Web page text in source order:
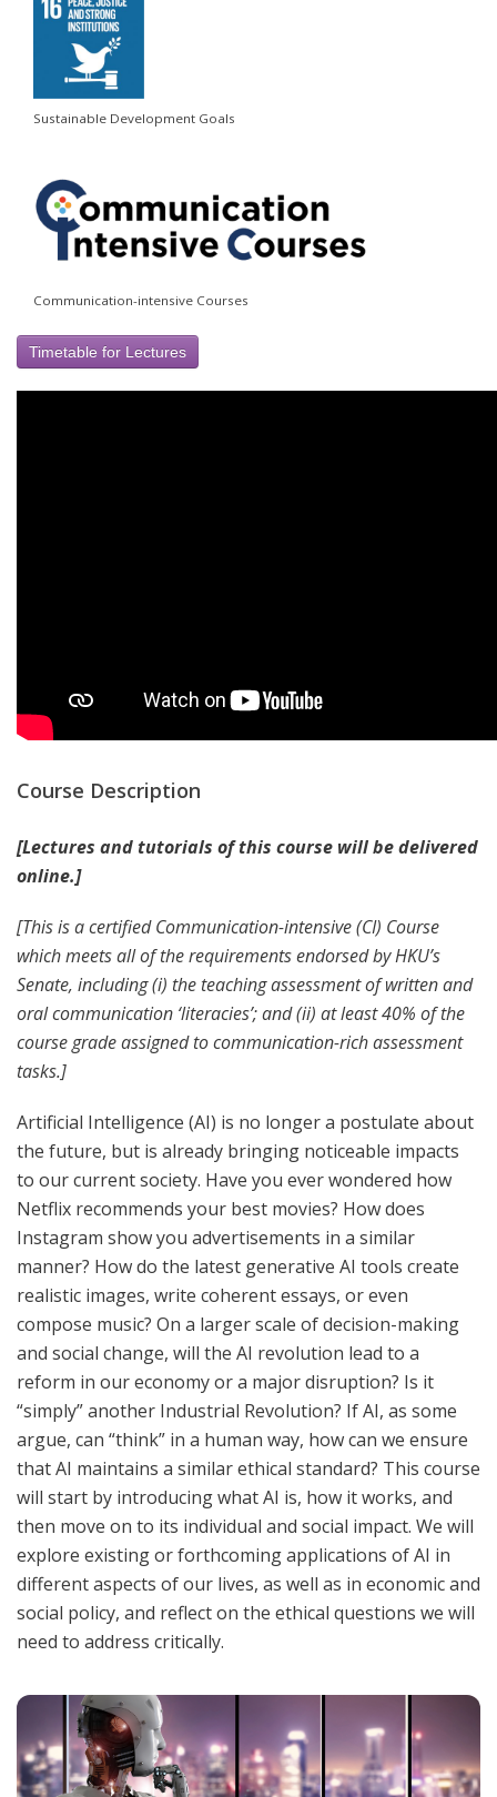
Sustainable Development Goals
Communication-intensive Courses
Timetable for Lectures
Course Description
[Lectures and tutorials of this course will be delivered
online.]
[This is a certified Communication-intensive (CI) Course
which meets all of the requirements endorsed by HKU’s
Senate, including (i) the teaching assessment of written and
oral communication ‘literacies’; and (ii) at least 40% of the
course grade assigned to communication-rich assessment
tasks.]
Artificial Intelligence (AI) is no longer a postulate about
the future, but is already bringing noticeable impacts
to our current society. Have you ever wondered how
Netflix recommends your best movies? How does
Instagram show you advertisements in a similar
manner? How do the latest generative AI tools create
realistic images, write coherent essays, or even
compose music? On a larger scale of decision-making
and social change, will the AI revolution lead to a
reform in our economy or a major disruption? Is it
“simply” another Industrial Revolution? If AI, as some
argue, can “think” in a human way, how can we ensure
that AI maintains a similar ethical standard? This course
will start by introducing what AI is, how it works, and
then move on to its individual and social impact. We will
explore existing or forthcoming applications of AI in
different aspects of our lives, as well as in economic and
social policy, and reflect on the ethical questions we will
need to address critically.